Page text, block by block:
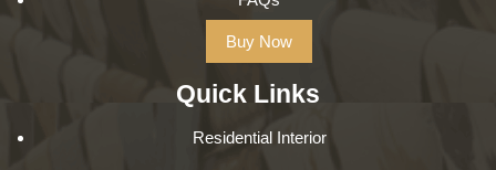
Buy Now
Quick Links
Residential Interior